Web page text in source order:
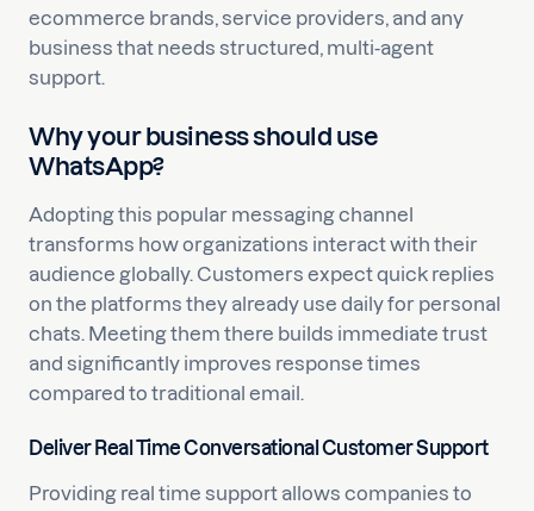
ecommerce brands, service providers, and any
business that needs structured, multi-agent
support.
Why your business should use
WhatsApp?
Adopting this popular messaging channel
transforms how organizations interact with their
audience globally. Customers expect quick replies
on the platforms they already use daily for personal
chats. Meeting them there builds immediate trust
and significantly improves response times
compared to traditional email.
Deliver Real Time Conversational Customer Support
Providing real time support allows companies to